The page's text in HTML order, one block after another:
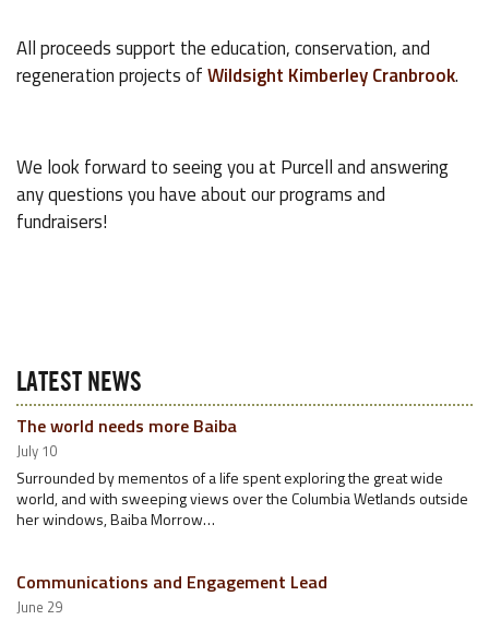
All proceeds support the education, conservation, and
regeneration projects ofWildsight Kimberley Cranbrook.
We look forward to seeing you at Purcell and answering
any questions you have about our programs and
fundraisers!
LATEST NEWS
The world needs more Baiba
July 10
Surrounded by mementos of a life spent exploring the great wide
world, and with sweeping views over the Columbia Wetlands outside
her windows, Baiba Morrow…
Communications and Engagement Lead
June 29